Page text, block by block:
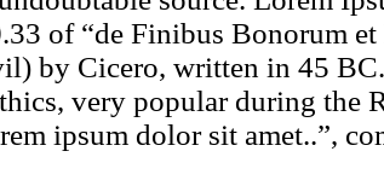
of “de Finibus Bonorum
by Cicero, written in 45
very popular during the
ipsum dolor sit amet..”,